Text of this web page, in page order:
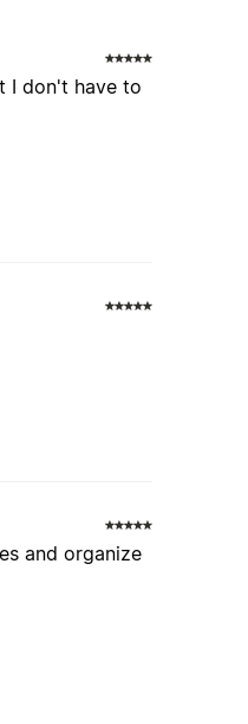
I don't have to
and organize